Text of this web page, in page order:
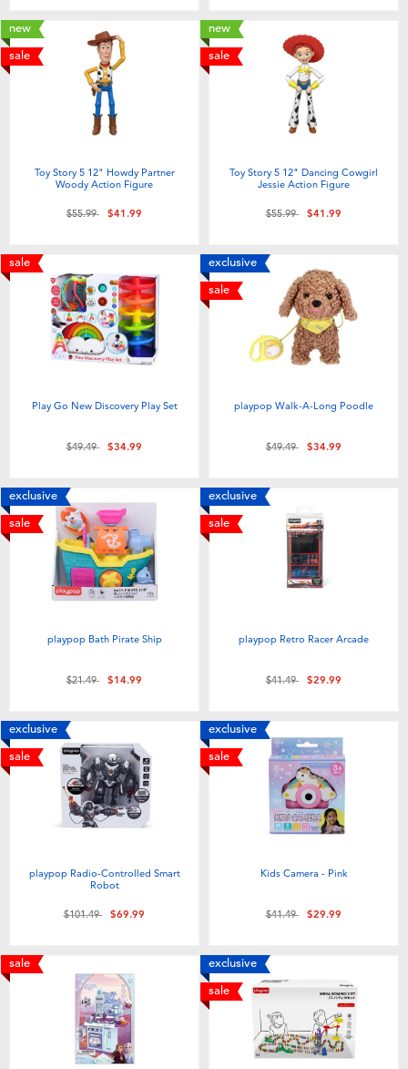
new
sale
Toy Story 5 12" Howdy Partner
Woody Action Figure
Price reduced from
$55.99to$41.99
new
sale
Toy Story 5 12" Dancing Cowgirl
Jessie Action Figure
Price reduced from
$55.99to$41.99
sale
Play Go New Discovery Play Set
Price reduced from
$49.49to$34.99
exclusive
sale
playpop Walk-A-Long Poodle
Price reduced from
$49.49to$34.99
exclusive
sale
playpop Bath Pirate Ship
Price reduced from
$21.49to$14.99
exclusive
sale
playpop Retro Racer Arcade
Price reduced from
$41.49to$29.99
exclusive
sale
playpop Radio-Controlled Smart
Robot
Price reduced from
$101.49to$69.99
exclusive
sale
Kids Camera - Pink
Price reduced from
$41.49to$29.99
sale
exclusive
sale